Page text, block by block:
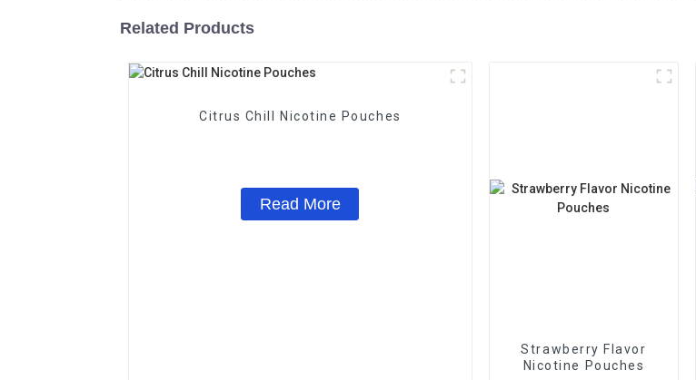
Related Products
Citrus Chill Nicotine Pouches
Read More
Strawberry Flavor
Nicotine Pouches